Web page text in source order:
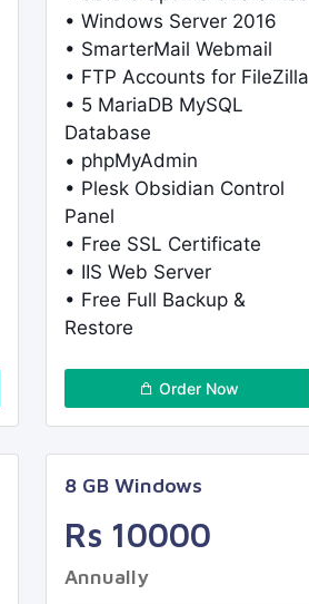
• Windows Server 2016
• SmarterMail Webmail
• FTP Accounts for FileZilla
• 5 MariaDB MySQL
Database
• phpMyAdmin
• Plesk Obsidian Control
Panel
• Free SSL Certificate
• IIS Web Server
• Free Full Backup &
Restore
Order Now
8 GB Windows
Rs 10000
Annually